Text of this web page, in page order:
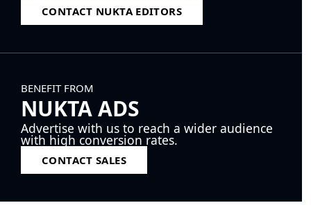
CONTACT NUKTA EDITORS
BENEFIT FROM
NUKTA ADS
Advertise with us to reach a wider audience
with high conversion rates.
CONTACT SALES